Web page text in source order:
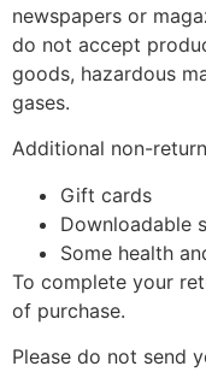
newspapers or
do not accept
goods, hazardous
gases.
Additional non-
Gift cards
Downloadable
Some health
To complete your
of purchase.
Please do not send